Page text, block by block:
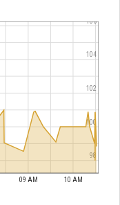
09 AM 10 AM
98
100
102
104
106